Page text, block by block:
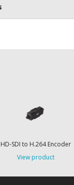
HD-SDI to H.264 Encoder
View product